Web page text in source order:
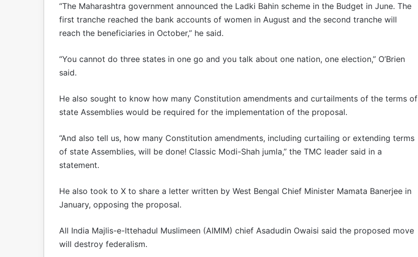
“The Maharashtra government announced the Ladki Bahin scheme in the Budget in June. The
first tranche reached the bank accounts of women in August and the second tranche will
reach the beneficiaries in October,” he said.
“You cannot do three states in one go and you talk about one nation, one election,” O’Brien
said.
He also sought to know how many Constitution amendments and curtailments of the terms of
state Assemblies would be required for the implementation of the proposal.
“And also tell us, how many Constitution amendments, including curtailing or extending terms
of state Assemblies, will be done! Classic Modi-Shah jumla,” the TMC leader said in a
statement.
He also took to X to share a letter written by West Bengal Chief Minister Mamata Banerjee in
January, opposing the proposal.
All India Majlis-e-Ittehadul Muslimeen (AIMIM) chief Asadudin Owaisi said the proposed move
will destroy federalism.